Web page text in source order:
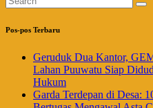
Pos-pos Terbaru
Geruduk Dua Kantor,
Lahan Puuwatu Siap
Hukum
Garda Terdepan di Desa: